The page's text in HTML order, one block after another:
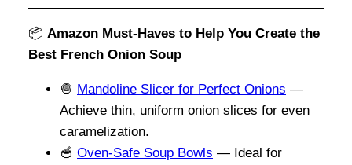
📦 Amazon Must-Haves to Help You Create the
Best French Onion Soup
🧅 Mandoline Slicer for Perfect Onions —
Achieve thin, uniform onion slices for even
caramelization.
🥣 Oven-Safe Soup Bowls — Ideal for